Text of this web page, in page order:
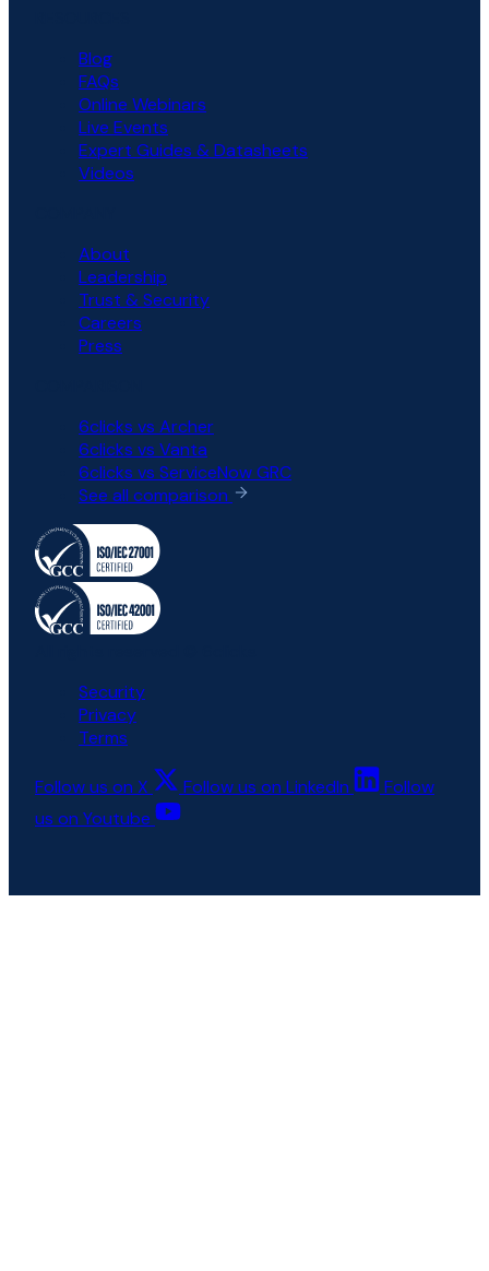
Blog
FAQs
Online Webinars
Live Events
Expert Guides & Datasheets
Videos
About
Leadership
Trust & Security
Careers
Press
6clicks vs Archer
6clicks vs Vanta
6clicks vs ServiceNow GRC
See all comparison
Security
Privacy
Terms
Follow us on X Follow us on LinkedIn
Follow
us on Youtube